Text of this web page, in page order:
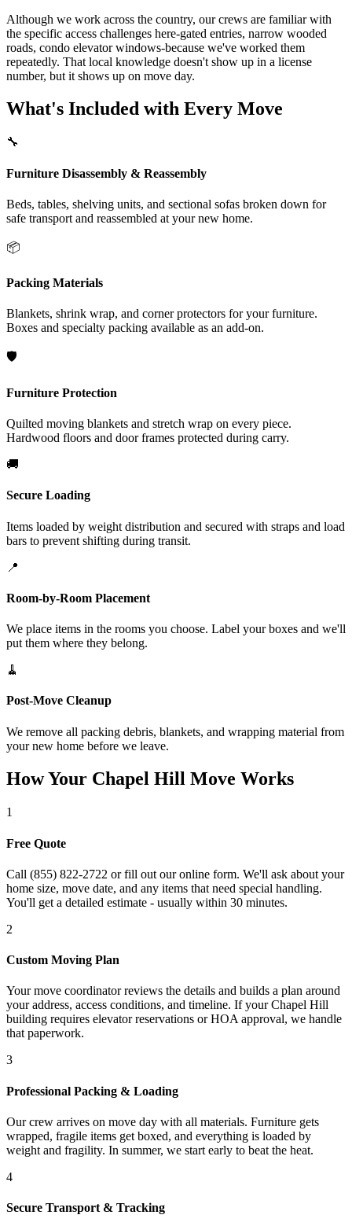
Although we work across the country, our crews are familiar with
the specific access challenges here-gated entries, narrow wooded
roads, condo elevator windows-because we've worked them
repeatedly. That local knowledge doesn't show up in a license
number, but it shows up on move day.
What's Included with Every Move
🔧
Furniture Disassembly & Reassembly
Beds, tables, shelving units, and sectional sofas broken down for
safe transport and reassembled at your new home.
📦
Packing Materials
Blankets, shrink wrap, and corner protectors for your furniture.
Boxes and specialty packing available as an add-on.
🛡️
Furniture Protection
Quilted moving blankets and stretch wrap on every piece.
Hardwood floors and door frames protected during carry.
🚚
Secure Loading
Items loaded by weight distribution and secured with straps and load
bars to prevent shifting during transit.
📍
Room-by-Room Placement
We place items in the rooms you choose. Label your boxes and we'll
put them where they belong.
🧹
Post-Move Cleanup
We remove all packing debris, blankets, and wrapping material from
your new home before we leave.
How Your Chapel Hill Move Works
1
Free Quote
Call (855) 822-2722 or fill out our online form. We'll ask about your
home size, move date, and any items that need special handling.
You'll get a detailed estimate - usually within 30 minutes.
2
Custom Moving Plan
Your move coordinator reviews the details and builds a plan around
your address, access conditions, and timeline. If your Chapel Hill
building requires elevator reservations or HOA approval, we handle
that paperwork.
3
Professional Packing & Loading
Our crew arrives on move day with all materials. Furniture gets
wrapped, fragile items get boxed, and everything is loaded by
weight and fragility. In summer, we start early to beat the heat.
4
Secure Transport & Tracking